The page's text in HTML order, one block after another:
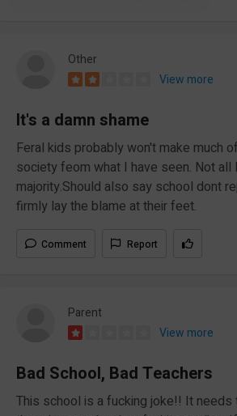
Other
View more
It's a damn shame
Feral kids probably won't make much
society feom what I have seen. Not
majority.Should also say school dont
firmly lay the blame at their feet.
Comment Report
Parent
View more
Bad School, Bad Teachers
This school is a fucking joke!! It needs